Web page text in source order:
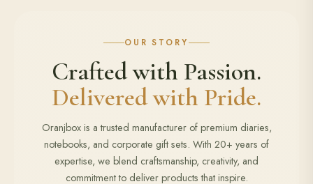
OUR STORY
Crafted with Passion.
Delivered with Pride.
Oranjbox is a trusted manufacturer of premium diaries,
notebooks, and corporate gift sets. With 20+ years of
expertise, we blend craftsmanship, creativity, and
commitment to deliver products that inspire.